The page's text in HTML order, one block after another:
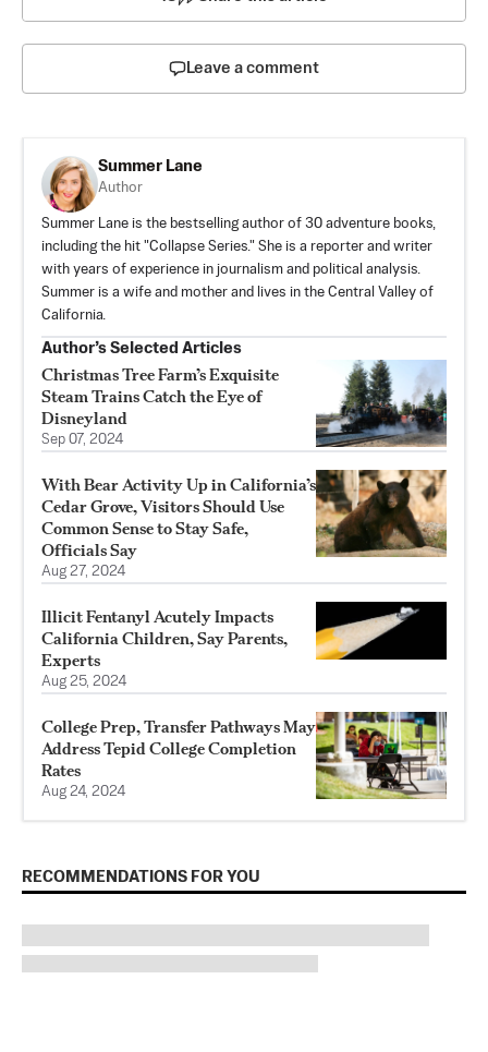
Leave a comment
Summer Lane
Author
Summer Lane is the bestselling author of 30 adventure books,
including the hit "Collapse Series." She is a reporter and writer
with years of experience in journalism and political analysis.
Summer is a wife and mother and lives in the Central Valley of
California.
Author’s Selected Articles
Christmas Tree Farm’s Exquisite
Steam Trains Catch the Eye of
Disneyland
Sep 07, 2024
With Bear Activity Up in California’s
Cedar Grove, Visitors Should Use
Common Sense to Stay Safe,
Officials Say
Aug 27, 2024
Illicit Fentanyl Acutely Impacts
California Children, Say Parents,
Experts
Aug 25, 2024
College Prep, Transfer Pathways May
Address Tepid College Completion
Rates
Aug 24, 2024
RECOMMENDATIONS FOR YOU